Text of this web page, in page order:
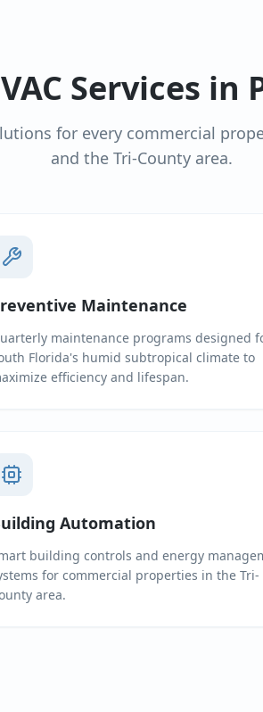
Services in
for every commercial
and the Tri-County area.
Maintenance
maintenance programs designed
Florida's humid subtropical climate to
efficiency and lifespan.
Automation
building controls and energy
for commercial properties in the Tri-
area.